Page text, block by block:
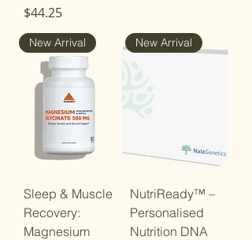
Price
$44.25
New Arrival
Sleep & Muscle
Recovery:
Magnesium
New Arrival
NutriReady™ –
Personalised
Nutrition DNA